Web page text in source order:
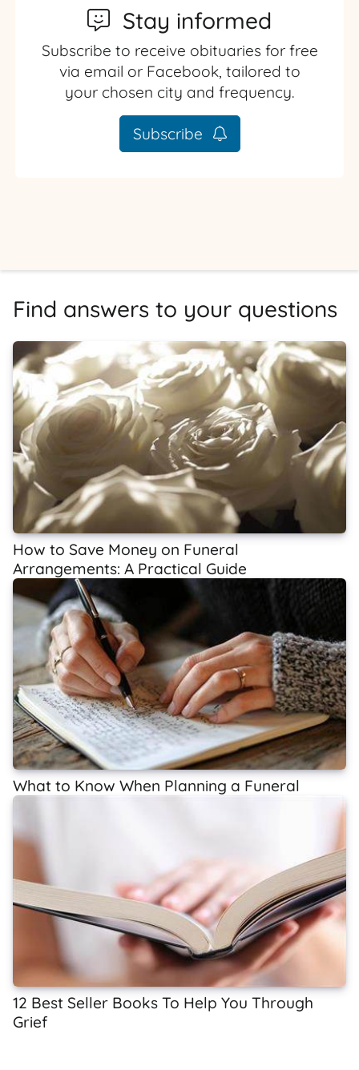
Stay informed
Subscribe to receive obituaries for free
via email or Facebook, tailored to
your chosen city and frequency.
Subscribe
Find answers to your questions
How to Save Money on Funeral
Arrangements: A Practical Guide
What to Know When Planning a Funeral
12 Best Seller Books To Help You Through
Grief